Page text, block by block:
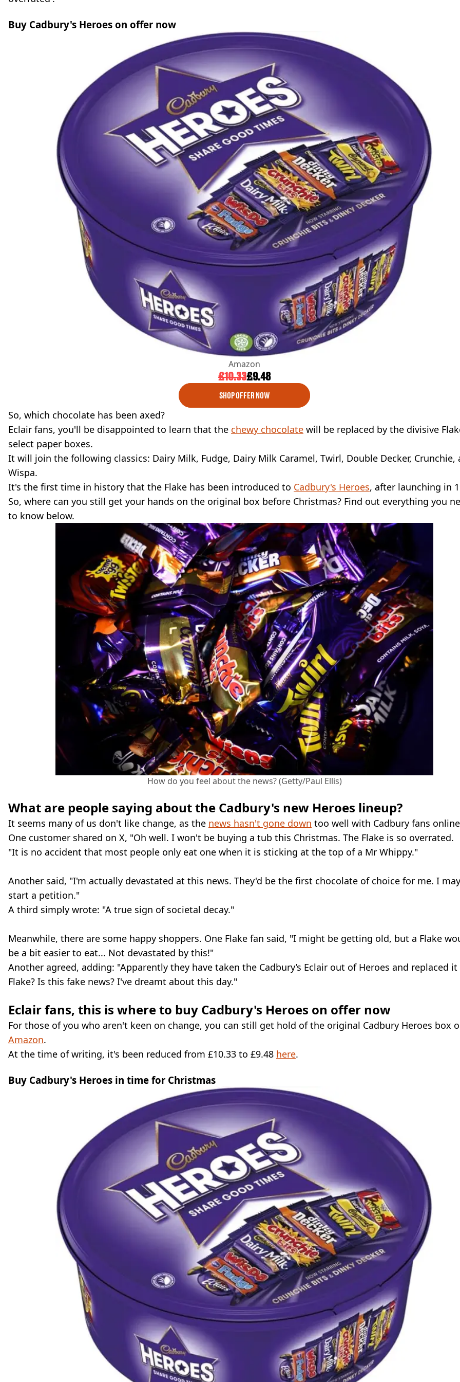
Buy Cadbury's Heroes on offer now
Amazon
£10.33£9.48
SHOP OFFER NOW
So, which chocolate has been axed?
Eclair fans, you'll be disappointed to learn that the chewy chocolate will be replaced by the divisive
select paper boxes.
It will join the following classics: Dairy Milk, Fudge, Dairy Milk Caramel, Twirl, Double Decker, Crunchie,
Wispa.
It's the first time in history that the Flake has been introduced to Cadbury's Heroes, after launching in
So, where can you still get your hands on the original box before Christmas? Find out everything you
to know below.
How do you feel about the news? (Getty/Paul Ellis)
What are people saying about the Cadbury's new Heroes lineup?
It seems many of us don't like change, as the news hasn't gone down too well with Cadbury fans
One customer shared on X, "Oh well. I won't be buying a tub this Christmas. The Flake is so overrated.
"It is no accident that most people only eat one when it is sticking at the top of a Mr Whippy."
Another said, "I'm actually devastated at this news. They'd be the first chocolate of choice for me. I may
start a petition."
A third simply wrote: "A true sign of societal decay."
Meanwhile, there are some happy shoppers. One Flake fan said, "I might be getting old, but a Flake
be a bit easier to eat... Not devastated by this!"
Another agreed, adding: "Apparently they have taken the Cadbury’s Eclair out of Heroes and replaced
Flake? Is this fake news? I've dreamt about this day."
Eclair fans, this is where to buy Cadbury's Heroes on offer now
For those of you who aren't keen on change, you can still get hold of the original Cadbury Heroes box
Amazon.
At the time of writing, it's been reduced from £10.33 to £9.48 here.
Buy Cadbury's Heroes in time for Christmas